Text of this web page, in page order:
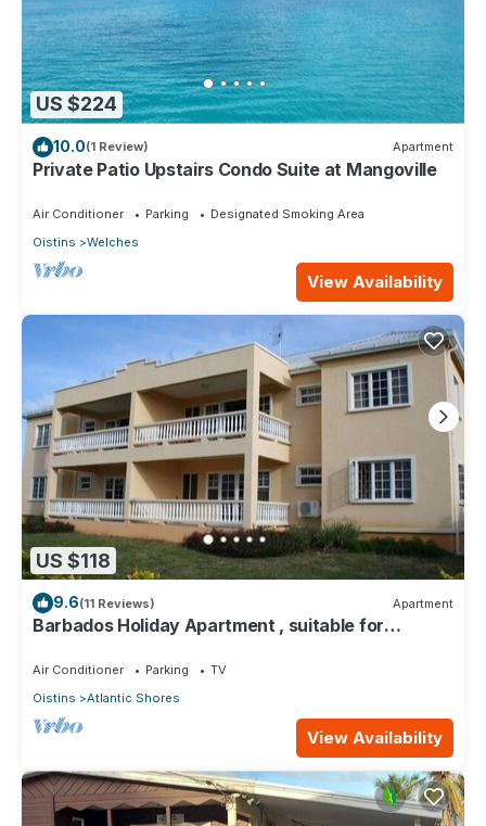
US $224
10.0(1 Review) Apartment
Private Patio Upstairs Condo Suite at Mangoville
Air Conditioner Parking
Designated Smoking Area
Oistins
Welches
View Availability
US $118
9.6(11 Reviews) Apartment
Barbados Holiday Apartment , suitable for
Air Conditioner Parking
TV
Oistins
Atlantic Shores
View Availability